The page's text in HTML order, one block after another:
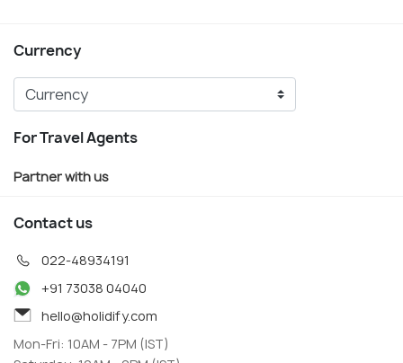
Currency
For Travel Agents
Partner with us
Contact us
022-48934191
+91 73038 04040
hello@holidify.com
Mon-Fri: 10AM - 7PM (IST)